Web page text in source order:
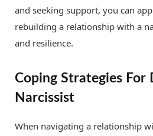
and seeking support, you can
rebuilding a relationship with a
and resilience.
Coping Strategies For
Narcissist
When navigating a relationship